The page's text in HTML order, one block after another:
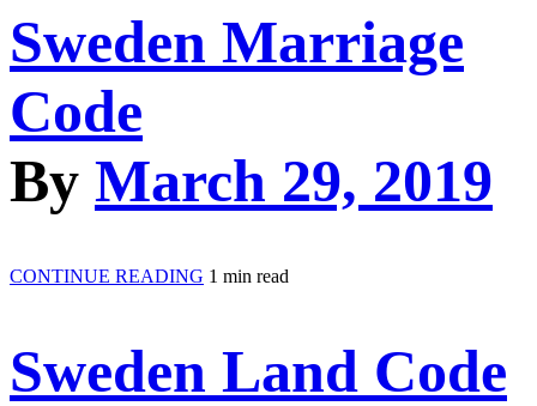
Sweden Marriage
Code
By March 29, 2019
CONTINUE READING 1 min read
Sweden Land Code